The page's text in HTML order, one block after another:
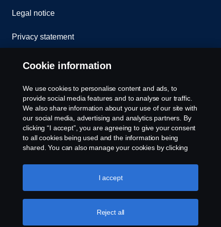
Legal notice
Privacy statement
Contact us
Whistleblowing
Cookie Policy
Cookie settings
© Copyright Scania 2026 All rights reserved. Scania
Financial Services, Delaware Drive, Tongwell,
Cookie information
We use cookies to personalise content and ads, to
provide social media features and to analyse our traffic.
We also share information about your use of our site with
our social media, advertising and analytics partners. By
clicking “I accept”, you are agreeing to give your consent
to all cookies being used and the information being
shared. You can also manage your cookies by clicking
like to accept. For a more detailed explanation of how we
use cookies, please visit our cookies section, which you
Reject all
I accept